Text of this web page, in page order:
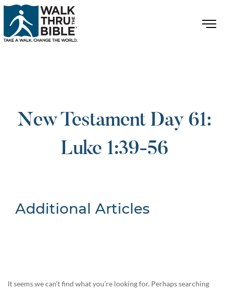
New Testament Day 61:
Luke 1:39-56
Additional Articles
It seems we can’t find what you’re looking for. Perhaps searching